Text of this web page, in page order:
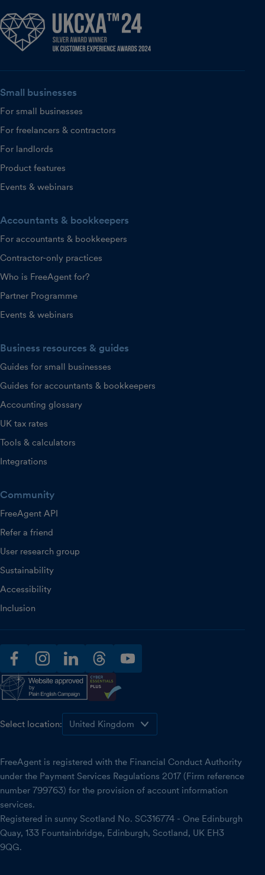
Small businesses
For small businesses
For freelancers & contractors
For landlords
Product features
Events & webinars
Accountants & bookkeepers
For accountants & bookkeepers
Contractor-only practices
Who is FreeAgent for?
Partner Programme
Events & webinars
Business resources & guides
Guides for small businesses
Guides for accountants & bookkeepers
Accounting glossary
UK tax rates
Tools & calculators
Integrations
Community
FreeAgent API
Refer a friend
User research group
Sustainability
Accessibility
Inclusion
facebookinstagramlinkedinthreadsyoutube
Select location:
FreeAgent is registered with the Financial Conduct Authority
under the Payment Services Regulations 2017 (Firm reference
number 799763) for the provision of account information
services.
Registered in sunny Scotland No. SC316774 - One Edinburgh
Quay, 133 Fountainbridge, Edinburgh, Scotland, UK EH3
9QG.